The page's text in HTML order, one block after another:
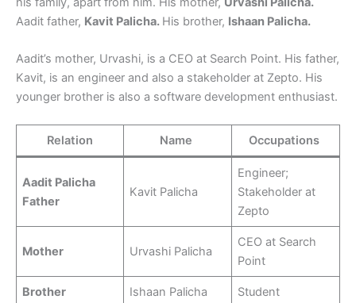
Aadit father, Kavit Palicha. His brother, Ishaan Palicha.
Aadit’s mother, Urvashi, is a CEO at Search Point. His father,
Kavit, is an engineer and also a stakeholder at Zepto. His
younger brother is also a software development enthusiast.
Relation Name Occupations
Aadit Palicha
Father
Kavit Palicha
Engineer;
Stakeholder at
Zepto
Mother Urvashi Palicha
CEO at Search
Point
Brother Ishaan Palicha Student